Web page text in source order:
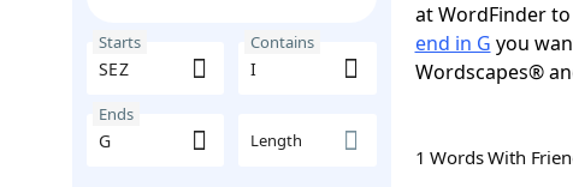
Starts Contains
Ends
Length
at WordFinder
end in G you
Wordscapes®
1 Words With